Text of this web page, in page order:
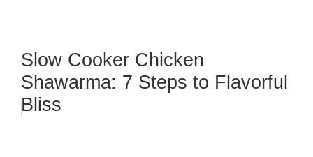
Slow Cooker Chicken
Shawarma: 7 Steps to Flavorful
Bliss